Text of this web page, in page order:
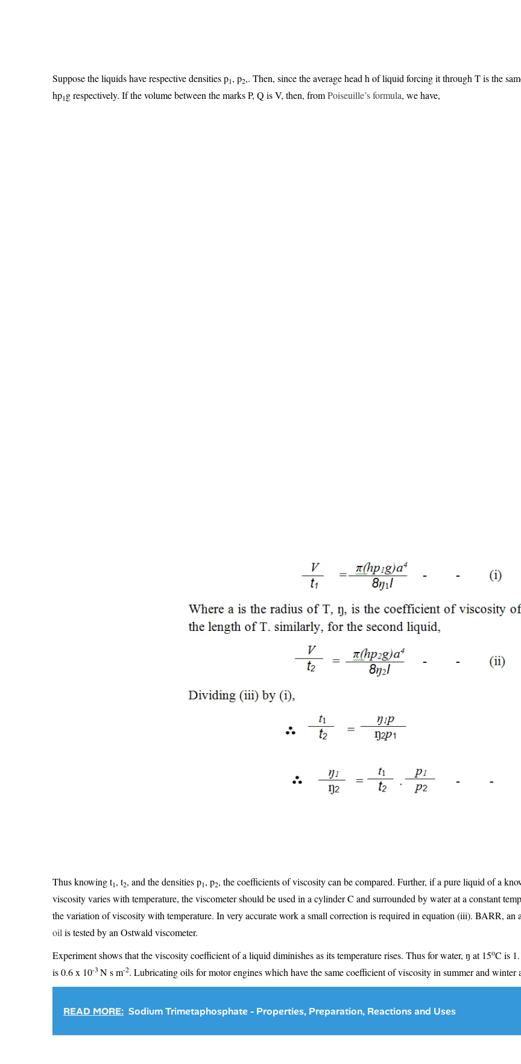
Suppose the liquids have respective densities p1, p2,. Then, since the average head h of liquid forcing it through T is the
hp1g respectively. If the volume between the marks P, Q is V, then, fromPoiseuille’s formula, we have,
Thus knowing t1, t2, and the densities p1, p2, the coefficients of viscosity can be compared. Further, if a pure liquid of a
viscosity varies with temperature, the viscometer should be used in a cylinder C and surrounded by water at a constant
the variation of viscosity with temperature. In very accurate work a small correction is required in equation (iii). BARR, an
oil is tested by an Ostwald viscometer.
Experiment shows that the viscosity coefficient of a liquid diminishes as its temperature rises. Thus for water, ŋ at 15oC is
is 0.6 x 10-3 N s m-2. Lubricating oils for motor engines which have the same coefficient of viscosity in summer and winter
READ MORE: Sodium Trimetaphosphate - Properties, Preparation, Reactions and Uses